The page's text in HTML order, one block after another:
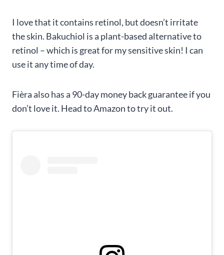
I love that it contains retinol, but doesn’t irritate
the skin. Bakuchiol is a plant-based alternative to
retinol – which is great for my sensitive skin! I can
use it any time of day.
Fièra also has a 90-day money back guarantee if you
don’t love it. Head to Amazon to try it out.